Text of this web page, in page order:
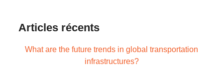
Articles récents
What are the future trends in global transportation
infrastructures?